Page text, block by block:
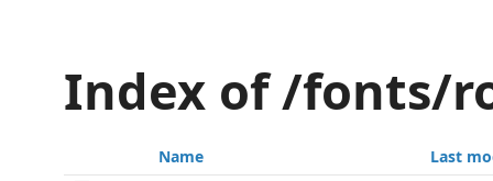
Index of /fonts/
Name
Last